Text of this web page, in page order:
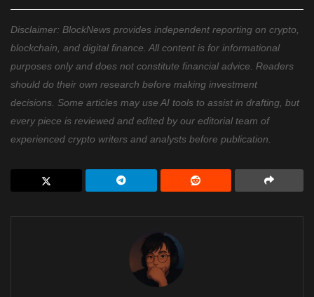
Disclaimer: BlockNews provides independent reporting on crypto,
blockchain, and digital finance. All content is for informational
purposes only and does not constitute financial advice. Readers
should do their own research before making investment
decisions. Some articles may use AI tools to assist in drafting, but
every piece is reviewed and edited by our editorial team of
experienced crypto writers and analysts before publication.